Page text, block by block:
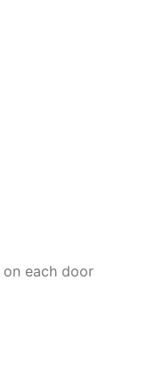
each door